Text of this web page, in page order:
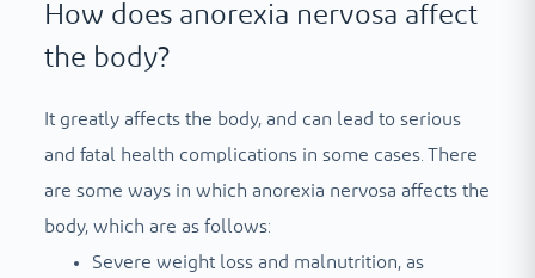
How does anorexia nervosa affect
the body?
It greatly affects the body, and can lead to serious
and fatal health complications in some cases. There
are some ways in which anorexia nervosa affects the
body, which are as follows:
Severe weight loss and malnutrition, as